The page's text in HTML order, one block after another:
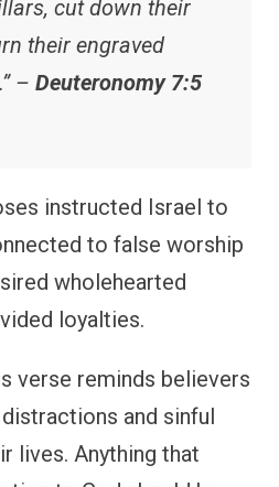
cut down their
their engraved
– Deuteronomy 7:5
instructed Israel to
to false worship
wholehearted
loyalties.
verse reminds believers
and sinful
lives. Anything that